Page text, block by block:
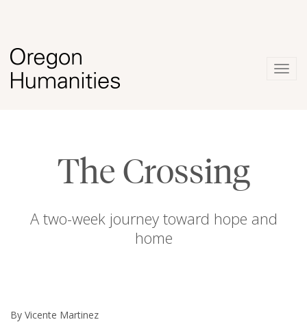
The Crossing
A two-week journey toward hope and
home
By Vicente Martinez